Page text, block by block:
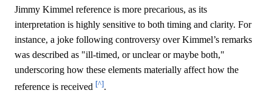
Jimmy Kimmel reference is more precarious, as its
interpretation is highly sensitive to both timing and clarity. For
instance, a joke following controversy over Kimmel’s remarks
was described as "ill-timed, or unclear or maybe both,"
underscoring how these elements materially affect how the
reference is received [^].